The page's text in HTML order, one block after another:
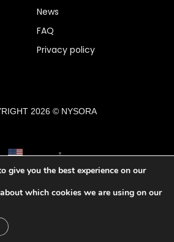
News
FAQ
Privacy policy
2026 © NYSORA
English ▼
give you the best experience on our
which cookies we are using on our